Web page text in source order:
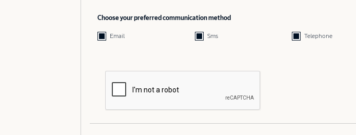
Choose your preferred communication method
Email Sms Telephone